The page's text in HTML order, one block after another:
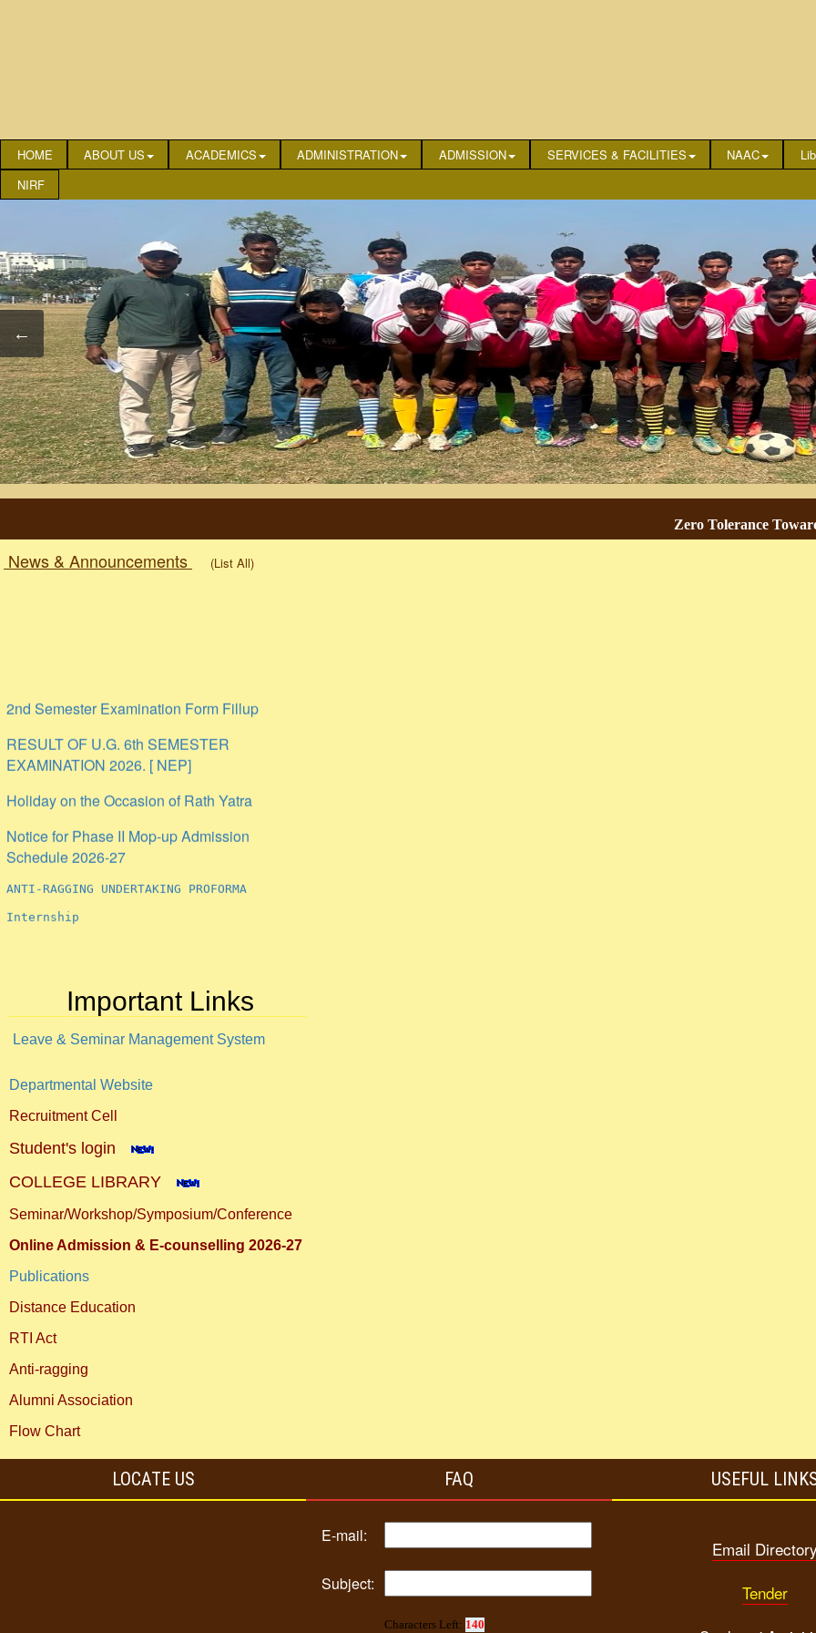
HOME ABOUT US ACADEMICS ADMINISTRATION ADMISSION SERVICES & FACILITIES NAAC
NIRF
Zero Tolerance Towards
News & Announcements (List All)
EXAMINATION 2026. [ NEP]
Schedule 2026-27
Important Links
Leave & Seminar Management System
Departmental Website
Recruitment Cell
Student's login
COLLEGE LIBRARY
Seminar/Workshop/Symposium/Conference
Online Admission & E-counselling 2026-27
Publications
Distance Education
RTI Act
Anti-ragging
Alumni Association
Flow Chart
LOCATE US FAQ
E-mail:
Subject:
Characters Left: 140
USEFUL
Email Directory
Tender